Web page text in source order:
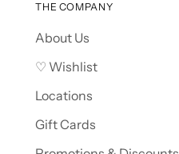
THE COMPANY
About Us
♡ Wishlist
Locations
Gift Cards